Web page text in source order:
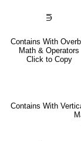
⋽
Contains With
Math & Operators
Click to Copy
Contains With